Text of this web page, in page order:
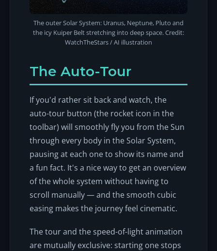
The outer Solar System: Uranus, Neptune, Pluto and
the icy Kuiper Belt stretching into deep space. Credit:
WatchTheStars / AI illustration
The Auto-Tour
If you'd rather sit back and watch, the
auto-tour button (the rocket icon in the
toolbar) will smoothly fly you from the Sun
through every body in the Solar System,
pausing at each one to show its name and
a fun fact. It's a nice way to get an overview
of the whole system without having to
scroll manually — and the smooth cubic
easing makes the journey feel cinematic.
The tour and the speed-of-light animation
are mutually exclusive: starting one stops